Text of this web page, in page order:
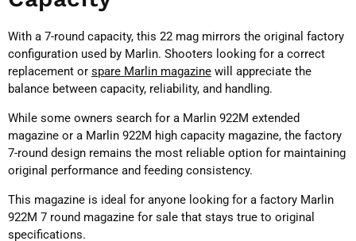
With a 7-round capacity, this 22 mag mirrors the original factory
configuration used by Marlin. Shooters looking for a correct
replacement or spare Marlin magazine will appreciate the
balance between capacity, reliability, and handling.
While some owners search for a Marlin 922M extended
magazine or a Marlin 922M high capacity magazine, the factory
7-round design remains the most reliable option for maintaining
original performance and feeding consistency.
This magazine is ideal for anyone looking for a factory Marlin
922M 7 round magazine for sale that stays true to original
specifications.